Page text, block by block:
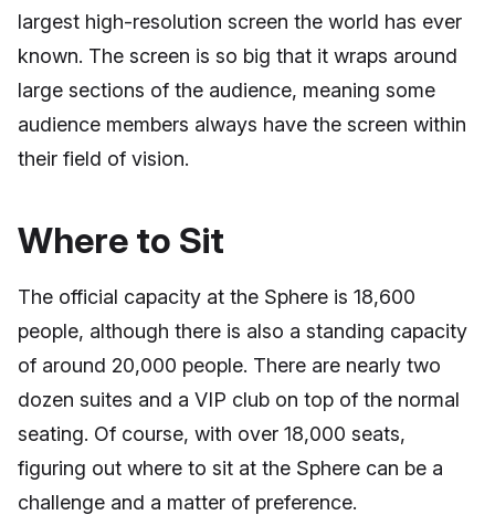
largest high-resolution screen the world has ever
known. The screen is so big that it wraps around
large sections of the audience, meaning some
audience members always have the screen within
their field of vision.
Where to Sit
The official capacity at the Sphere is 18,600
people, although there is also a standing capacity
of around 20,000 people. There are nearly two
dozen suites and a VIP club on top of the normal
seating. Of course, with over 18,000 seats,
figuring out where to sit at the Sphere can be a
challenge and a matter of preference.